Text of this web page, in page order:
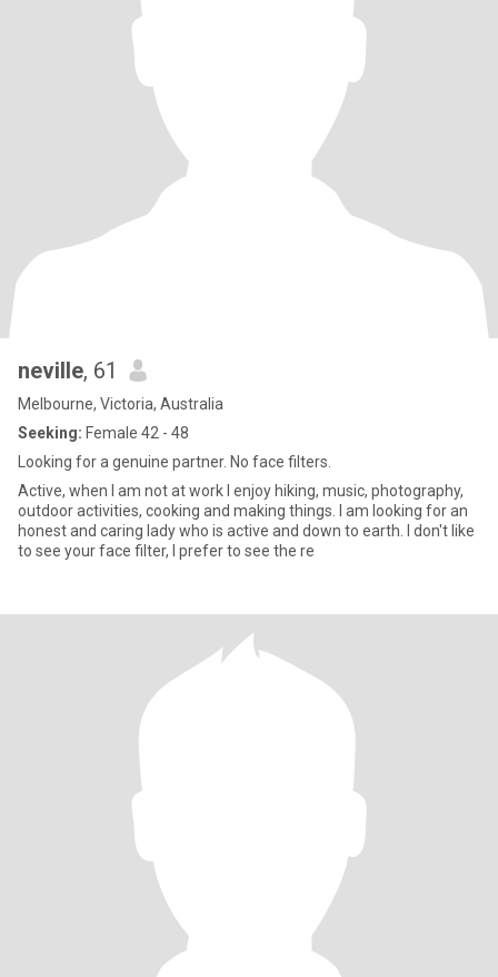
neville, 61
Melbourne, Victoria, Australia
Seeking: Female 42 - 48
Looking for a genuine partner. No face filters.
Active, when I am not at work I enjoy hiking, music, photography,
outdoor activities, cooking and making things. I am looking for an
honest and caring lady who is active and down to earth. I don't like
to see your face filter, I prefer to see the re